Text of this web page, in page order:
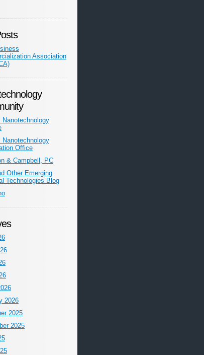
Association
Nanotechnology
Nanotechnology
Office
& Campbell, PC
Other Emerging
Technologies Blog
2026
2025
2025